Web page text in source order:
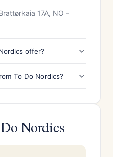
17A, NO -
offer?
To Do Nordics?
Nordics